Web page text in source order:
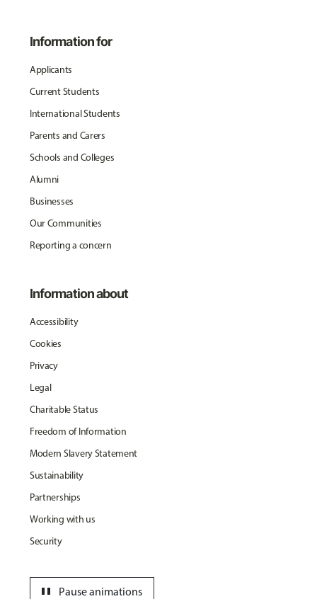
Information for
Applicants
Current Students
International Students
Parents and Carers
Schools and Colleges
Alumni
Businesses
Our Communities
Reporting a concern
Information about
Accessibility
Cookies
Privacy
Legal
Charitable Status
Freedom of Information
Modern Slavery Statement
Sustainability
Partnerships
Working with us
Security
Pause animations
pause